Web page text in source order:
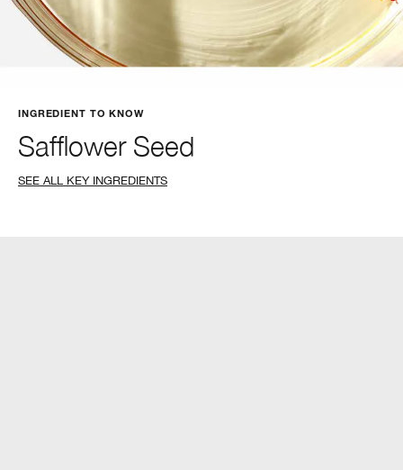
INGREDIENT TO KNOW
Safflower Seed
SEE ALL KEY INGREDIENTS